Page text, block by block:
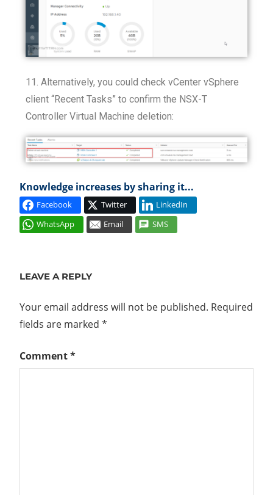
11. Alternatively, you could check vCenter vSphere
client “Recent Tasks” to confirm the NSX-T
Controller Virtual Machine deletion:
Knowledge increases by sharing it...
Facebook Twitter
LinkedIn
WhatsApp
Email SMS
T
NSX
LEAVE A REPLY
Your email address will not be published. Required
fields are marked *
Comment*